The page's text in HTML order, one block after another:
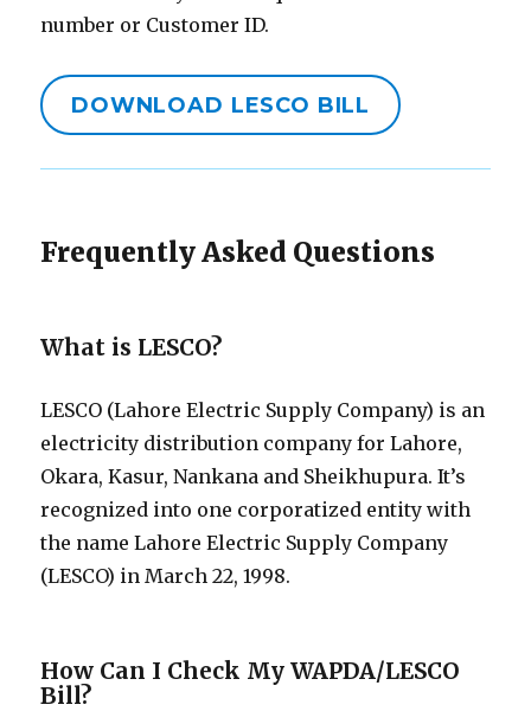
number or Customer ID.
DOWNLOAD LESCO BILL
Frequently Asked Questions
What is LESCO?
LESCO (Lahore Electric Supply Company) is an
electricity distribution company for Lahore,
Okara, Kasur, Nankana and Sheikhupura. It’s
recognized into one corporatized entity with
the name Lahore Electric Supply Company
(LESCO) in March 22, 1998.
How Can I Check My WAPDA/LESCO
Bill?